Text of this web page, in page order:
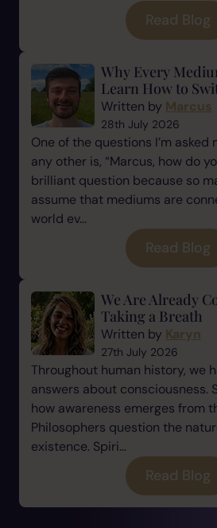
Read Blog
Why Every
Learn How to
Written by Marcus
28th July 2026
One of the questions I’m
any other is, “Marcus, how do
brilliant question because so
assume that mediums are
world ev...
Read Blog
We Are Already
Taking a Breath
Written by Karyn
27th July 2026
Throughout human history, we
answers about consciousness.
how awareness emerges from
Philosophers question the
existence. Spiri...
Read Blog